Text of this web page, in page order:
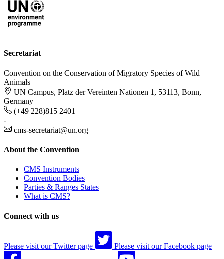
Secretariat
Convention on the Conservation of Migratory Species of Wild
Animals
UN Campus, Platz der Vereinten Nationen 1, 53113, Bonn,
Germany
(+49 228)815 2401
-
cms-secretariat@un.org
About the Convention
CMS Instruments
Convention Bodies
Parties & Ranges States
What is CMS?
Connect with us
Please visit our Twitter page Please visit our Facebook page